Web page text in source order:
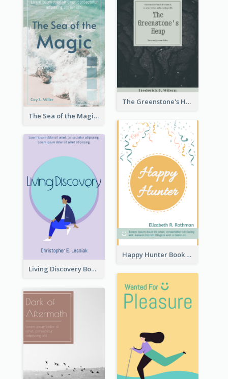
The Greenstone's Heap Book Cover
The Sea of the Magic Book Cover
Happy Hunter Book Cover
Living Discovery Book Cover